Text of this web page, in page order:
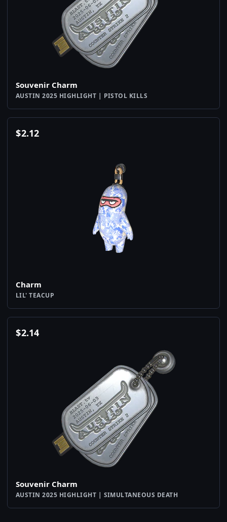
Souvenir Charm
AUSTIN 2025 HIGHLIGHT | PISTOL KILLS
$2.12
Charm
LIL' TEACUP
$2.14
Souvenir Charm
AUSTIN 2025 HIGHLIGHT | SIMULTANEOUS DEATH